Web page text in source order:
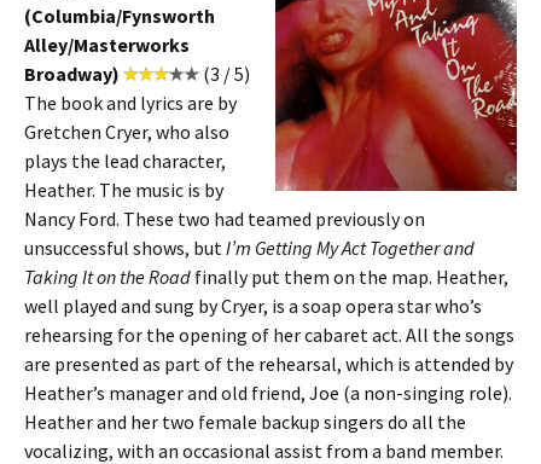
(Columbia/Fynsworth
Alley/Masterworks
Broadway)
(3 / 5)
The book and lyrics are by
Gretchen Cryer, who also
plays the lead character,
Heather. The music is by
Nancy Ford. These two had teamed previously on
unsuccessful shows, butI’m Getting My Act Together and
Taking It on the Road finally put them on the map. Heather,
well played and sung by Cryer, is a soap opera star who’s
rehearsing for the opening of her cabaret act. All the songs
are presented as part of the rehearsal, which is attended by
Heather’s manager and old friend, Joe (a non-singing role).
Heather and her two female backup singers do all the
vocalizing, with an occasional assist from a band member.